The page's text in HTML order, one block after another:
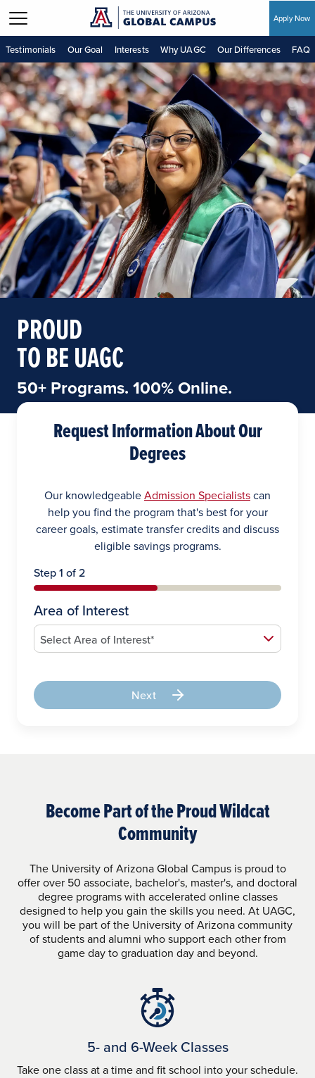
Skip to main content
Apply Now
Testimonials Our Goal Interests Why UAGC Our Differences FAQ
PROUD
TO BE UAGC
50+ Programs. 100% Online.
Request Information About Our
Degrees
Our knowledgeableAdmission Specialistscan
help you find the program that's best for your
career goals, estimate transfer credits and discuss
eligible savings programs.
Step 1 of 2
Area of Interest
Next
Become Part of the Proud Wildcat
Community
The University of Arizona Global Campus is proud to
offer over 50 associate, bachelor's, master's, and doctoral
degree programs with accelerated online classes
designed to help you gain the skills you need. At UAGC,
you will be part of the University of Arizona community
of students and alumni who support each other from
game day to graduation day and beyond.
5- and 6-Week Classes
Take one class at a time and fit school into your schedule.